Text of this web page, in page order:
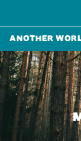
Another